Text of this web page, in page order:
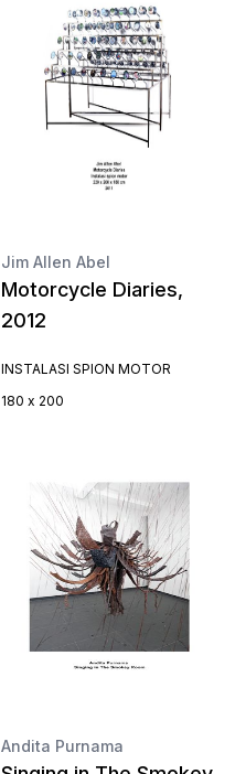
Jim Allen Abel
Motorcycle Diaries,
2012
INSTALASI SPION MOTOR
180 x 200
Andita Purnama